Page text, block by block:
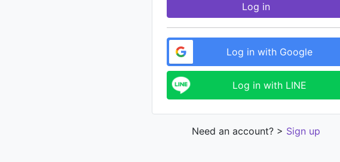
Log in
Log in with Google
Log in with LINE
Need an account? > Sign up